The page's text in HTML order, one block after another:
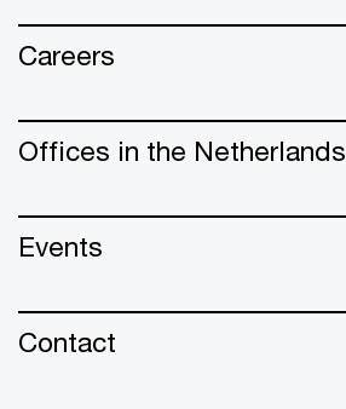
Careers
Offices in the Netherlands
Events
Contact